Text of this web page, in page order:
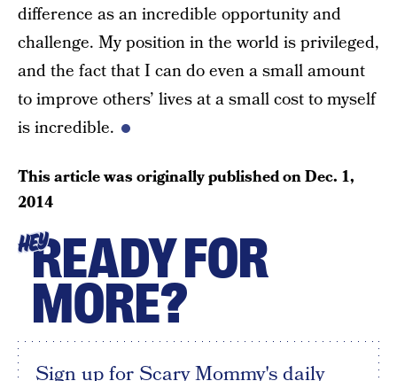
difference as an incredible opportunity and
challenge. My position in the world is privileged,
and the fact that I can do even a small amount
to improve others’ lives at a small cost to myself
is incredible.
This article was originally published onDec. 1,
2014
HEYREADY FOR
MORE?
Sign up for Scary Mommy's daily